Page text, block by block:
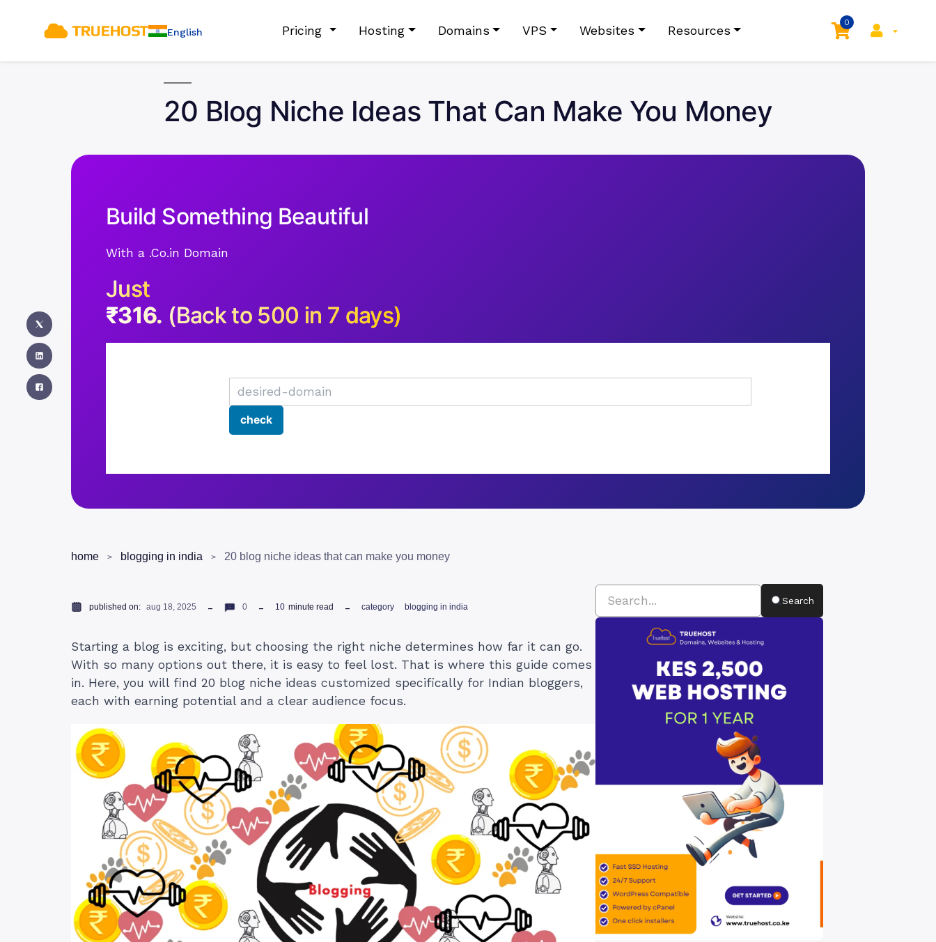
English Pricing Hosting Domains VPS Websites Resources
0
20 Blog Niche Ideas That Can Make You Money
Build Something Beautiful
With a .Co.in Domain
Just
₹316. (Back to 500 in 7 days)
home blogging in india 20 blog niche ideas that can make you money
published on: aug 18, 2025 0 10 minute read category blogging in india
Starting a blog is exciting, but choosing the right niche determines how far it can go.
With so many options out there, it is easy to feel lost. That is where this guide comes
in. Here, you will find 20 blog niche ideas customized specifically for Indian bloggers,
each with earning potential and a clear audience focus.
Search